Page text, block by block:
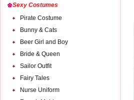
Sexy Costumes
Pirate Costume
Bunny & Cats
Beer Girl and Boy
Bride & Queen
Sailor Outfit
Fairy Tales
Nurse Uniform